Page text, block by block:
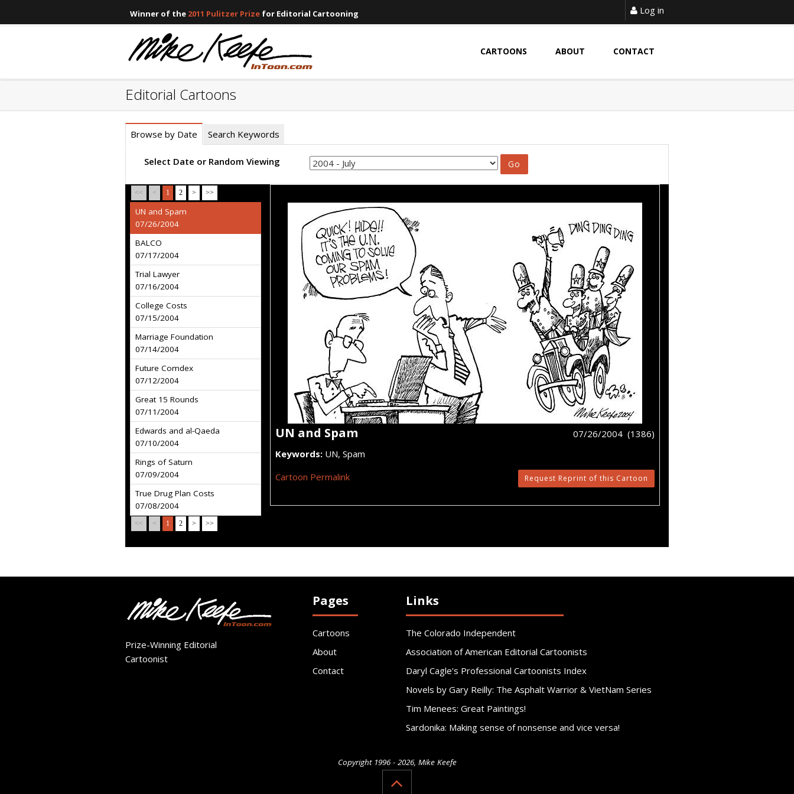
Winner of the 2011 Pulitzer Prize for Editorial Cartooning Log in
CARTOONS ABOUT CONTACT
Editorial Cartoons
Browse by Date Search Keywords
Select Date or Random Viewing
<< < 1 2 > >>
UN and Spam
07/26/2004
BALCO
07/17/2004
Trial Lawyer
07/16/2004
College Costs
07/15/2004
Marriage Foundation
07/14/2004
Future Comdex
07/12/2004
Great 15 Rounds
07/11/2004
Edwards and al-Qaeda
07/10/2004
Rings of Saturn
07/09/2004
True Drug Plan Costs
07/08/2004
<< < 1 2 > >>
UN and Spam
07/26/2004 (1386)
Keywords: UN, Spam
Cartoon Permalink
Request Reprint of this Cartoon
Prize-Winning Editorial
Cartoonist
Pages
Cartoons
About
Contact
Links
The Colorado Independent
Association of American Editorial Cartoonists
Daryl Cagle's Professional Cartoonists Index
Novels by Gary Reilly: The Asphalt Warrior & VietNam Series
Tim Menees: Great Paintings!
Sardonika: Making sense of nonsense and vice versa!
Copyright 1996 - 2026, Mike Keefe